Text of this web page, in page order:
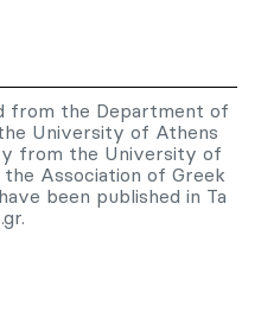
from the Department of
University of Athens
from the University of
Association of Greek
been published in Ta